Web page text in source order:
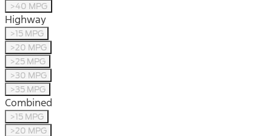
>40 MPG
Highway
>15 MPG
>20 MPG
>25 MPG
>30 MPG
>35 MPG
Combined
>15 MPG
>20 MPG